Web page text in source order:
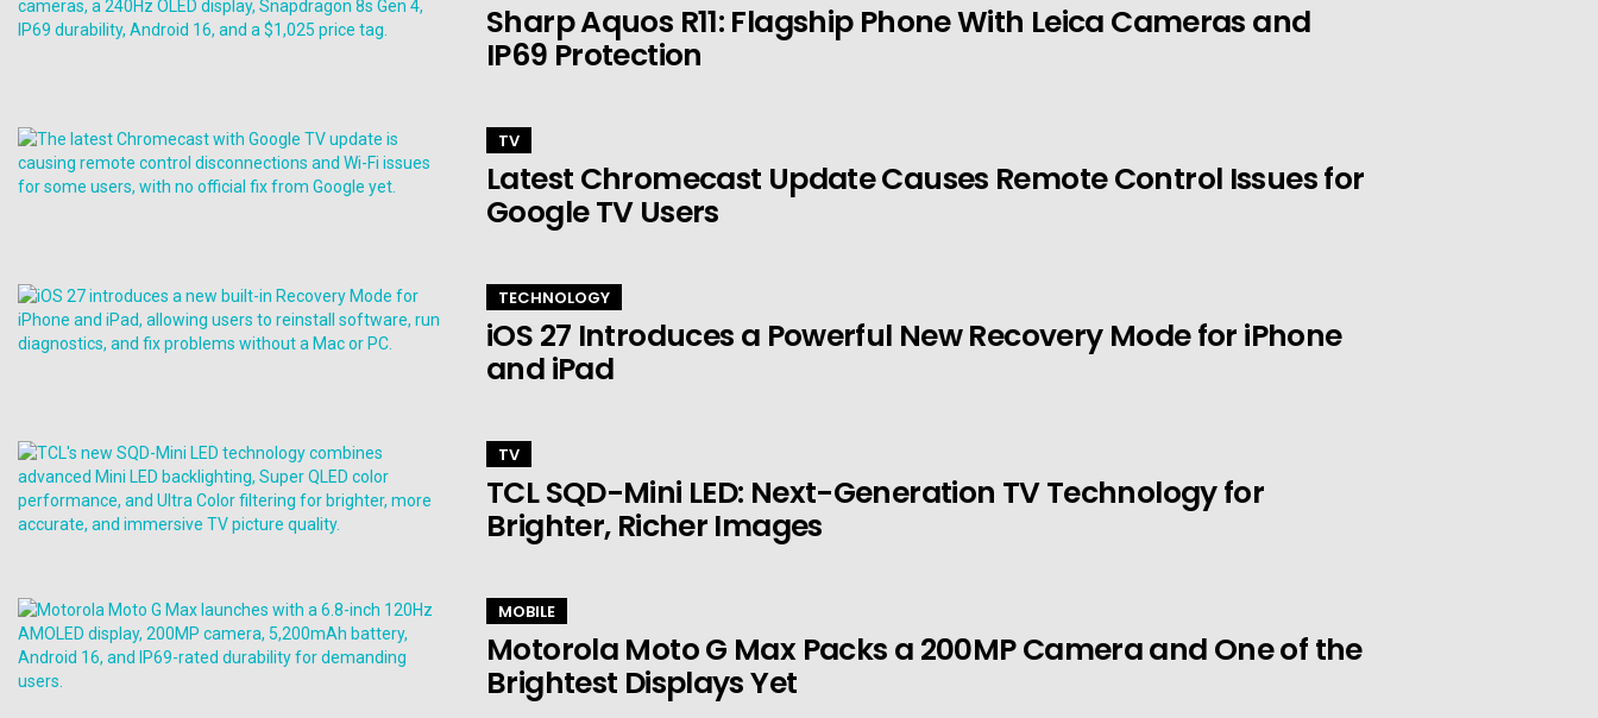
Sharp Aquos R11: Flagship Phone With Leica Cameras and
IP69 Protection
TV
Latest Chromecast Update Causes Remote Control Issues for
Google TV Users
TECHNOLOGY
iOS 27 Introduces a Powerful New Recovery Mode for iPhone
and iPad
TV
TCL SQD-Mini LED: Next-Generation TV Technology for
Brighter, Richer Images
MOBILE
Motorola Moto G Max Packs a 200MP Camera and One of the
Brightest Displays Yet